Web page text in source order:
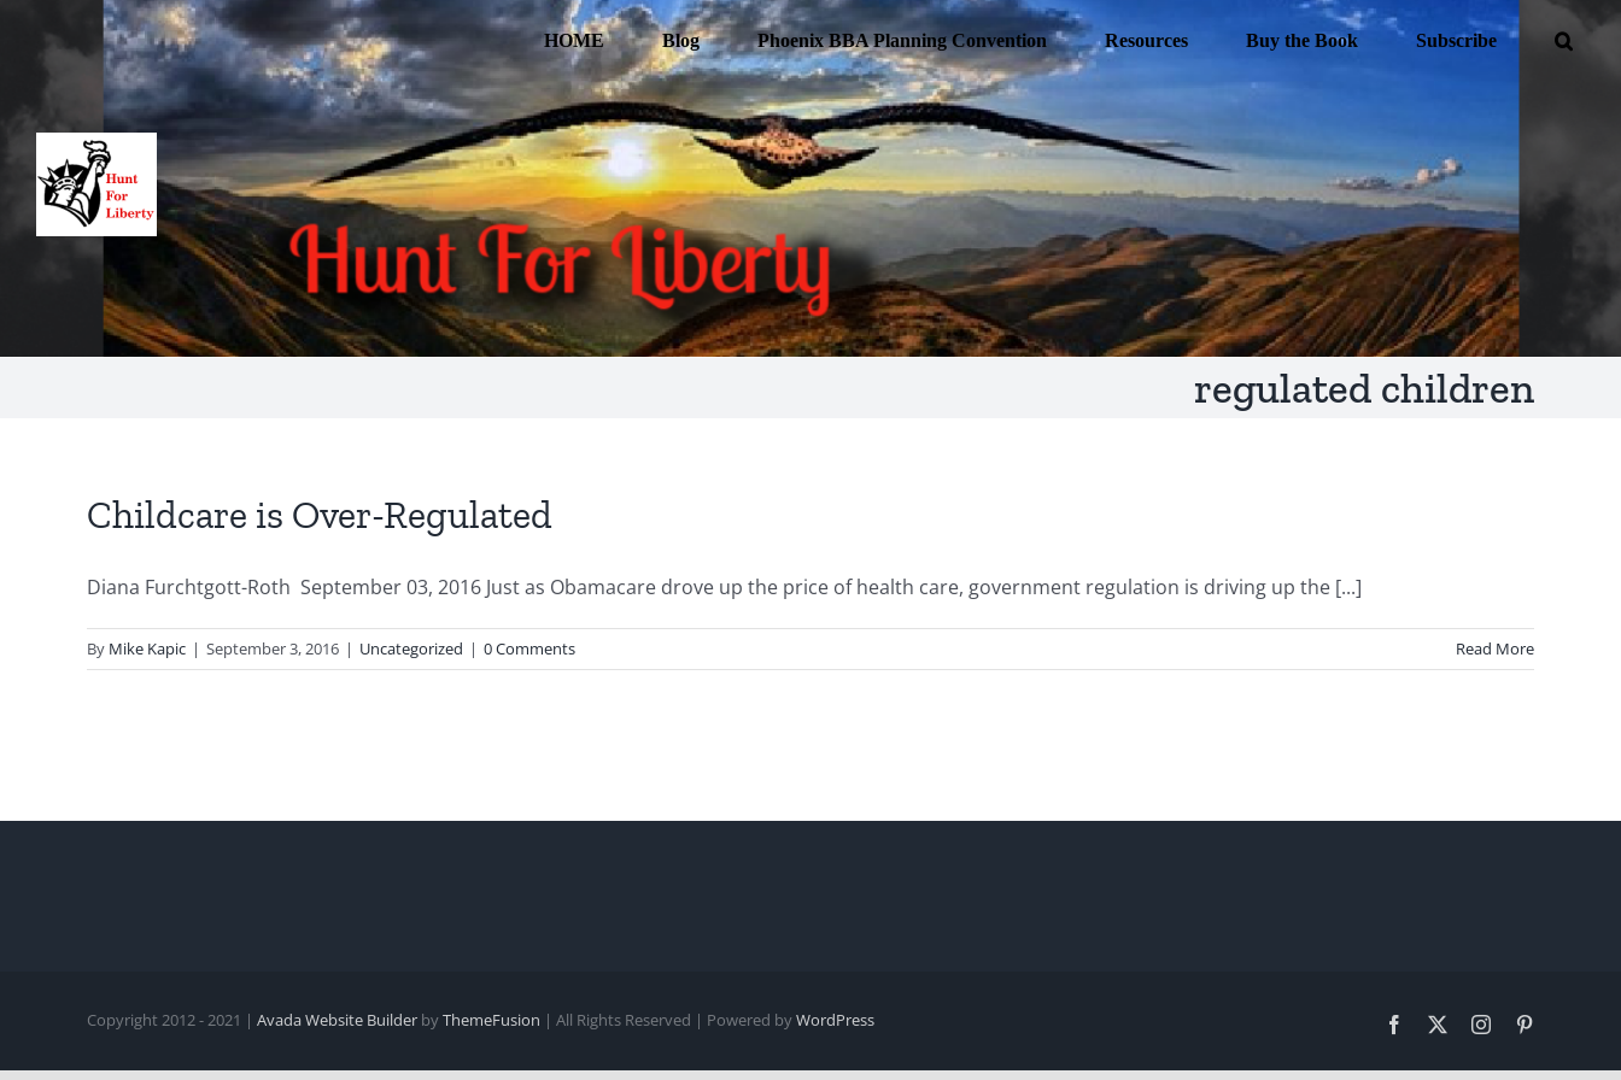
HOME Blog Phoenix BBA Planning Convention Resources Buy the Book Subscribe
regulated children
Childcare is Over-Regulated
Diana Furchtgott-Roth September 03, 2016 Just as Obamacare drove up the price of health care, government regulation is driving up the [...]
By Mike Kapic | September 3, 2016 | Uncategorized | 0 Comments Read More
Copyright 2012 - 2021 | Avada Website Builder byThemeFusion | All Rights Reserved | Powered byWordPress Facebook Instagram